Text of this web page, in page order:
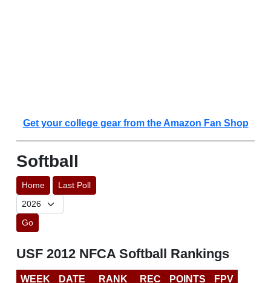
Get your college gear from the Amazon Fan Shop
Softball
Home Last Poll
Go
USF 2012 NFCA Softball Rankings
WEEK DATE RANK REC POINTS
FPV